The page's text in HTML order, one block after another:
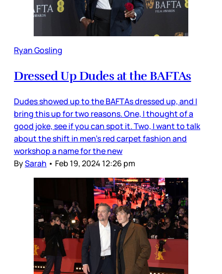
Ryan Gosling
Dressed Up Dudes at the BAFTAs
Dudes showed up to the BAFTAs dressed up, and I
bring this up for two reasons. One, I thought of a
good joke, see if you can spot it. Two, I want to talk
about the shift in men’s red carpet fashion and
workshop a name for the new
BySarah • Feb 19, 2024 12:26 pm